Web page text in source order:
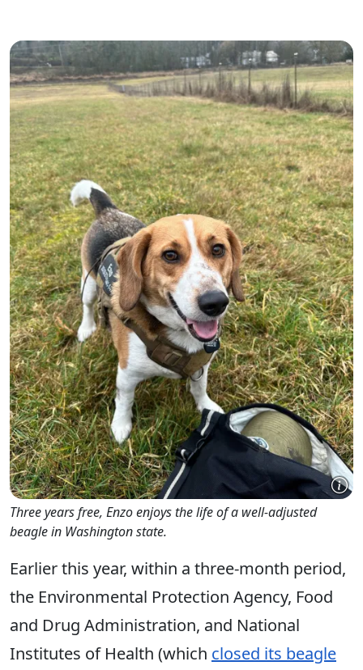
Three years free, Enzo enjoys the life of a well-adjusted
beagle in Washington state.
Earlier this year, within a three-month period,
the Environmental Protection Agency, Food
and Drug Administration, and National
Institutes of Health (which closed its beagle